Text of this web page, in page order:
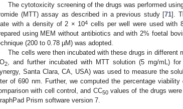
The cytotoxicity screening of the drugs was performed
(MTT) assay as described in a previous study [71].
with a density of 2 × 104 cells per well were used with
using MEM without antibiotics and with 2% foetal
(200 to 0.78 µM) was adopted.
The cells were then incubated with these drugs in different
2, and further incubated with MTT solution (5 mg/mL)
Santa Clara, CA, USA) was used to measure the
of 690 nm. Further, we computed the percentage
with cell control, and CC50values of the drugs
Prism software version 7.